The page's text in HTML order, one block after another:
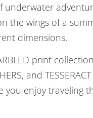
underwater
the wings of a
dimensions.
print
and
you enjoy traveling